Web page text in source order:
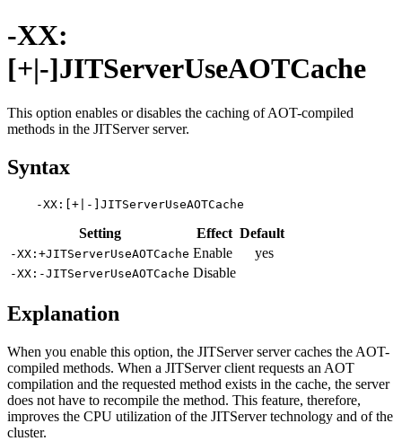
-XX:
[+|-]JITServerUseAOTCache
This option enables or disables the caching of AOT-compiled
methods in the JITServer server.
Syntax
Setting Effect Default
-XX:+JITServerUseAOTCache Enable yes
-XX:-JITServerUseAOTCache Disable
Explanation
When you enable this option, the JITServer server caches the AOT-
compiled methods. When a JITServer client requests an AOT
compilation and the requested method exists in the cache, the server
does not have to recompile the method. This feature, therefore,
improves the CPU utilization of the JITServer technology and of the
cluster.